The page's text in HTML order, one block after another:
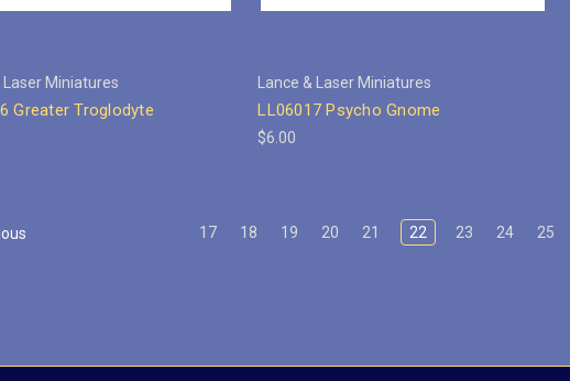
Laser Miniatures
Greater Troglodyte
Lance & Laser Miniatures
LL06017 Psycho Gnome
$6.00
17 18 19 20 21 22 23 24 25